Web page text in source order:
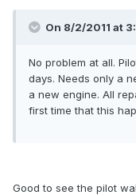
On 8/2/2011 at
No problem at all.
days. Needs only a
a new engine. All
first time that this
Good to see the pilot